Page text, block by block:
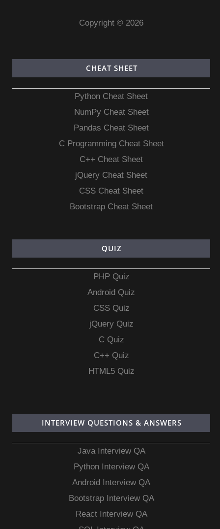
Copyright © 2026
CHEAT SHEET
Python Cheat Sheet
NumPy Cheat Sheet
Pandas Cheat Sheet
C Programming Cheat Sheet
C++ Cheat Sheet
jQuery Cheat Sheet
CSS Cheat Sheet
Bootstrap Cheat Sheet
QUIZ
PHP Quiz
Android Quiz
CSS Quiz
jQuery Quiz
C Quiz
C++ Quiz
HTML5 Quiz
INTERVIEW QUESTIONS & ANSWERS
Java Interview QA
Python Interview QA
Android Interview QA
Bootstrap Interview QA
React Interview QA